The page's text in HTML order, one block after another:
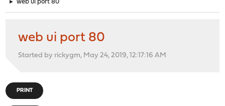
► web ui port 80
web ui port 80
Started by rickygm, May 24, 2019, 12:17:16 AM
PRINT